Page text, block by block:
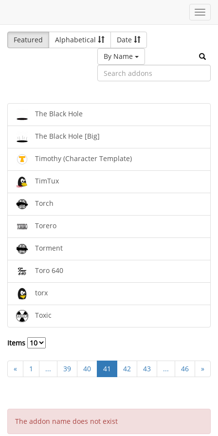
Featured
Alphabetical
Date
By Name
The Black Hole
The Black Hole [Big]
Timothy (Character Template)
TimTux
Torch
Torero
Torment
Toro 640
torx
Toxic
Items
« 1 ... 39 40 41 42 43 ... 46 »
The addon name does not exist